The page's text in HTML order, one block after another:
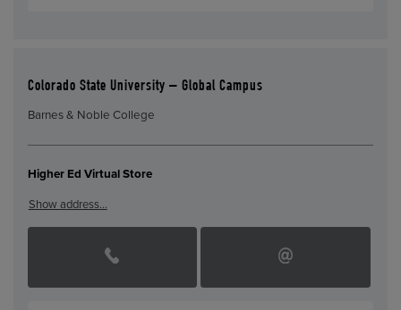
Colorado State University – Global Campus
Barnes & Noble College
Higher Ed Virtual Store
Show address…